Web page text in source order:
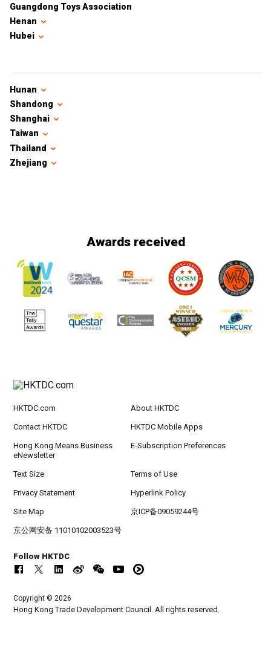
Guangdong Toys Association
Henan
Hubei
Hunan
Shandong
Shanghai
Taiwan
Thailand
Zhejiang
Awards received
HKTDC.com About HKTDC
Contact HKTDC HKTDC Mobile Apps
Hong Kong Means Business
eNewsletter
E-Subscription Preferences
Text Size Terms of Use
Privacy Statement Hyperlink Policy
Site Map 京ICP备09059244号
京公网安备 11010102003523号
Follow HKTDC
Copyright © 2026
Hong Kong Trade Development Council. All rights reserved.